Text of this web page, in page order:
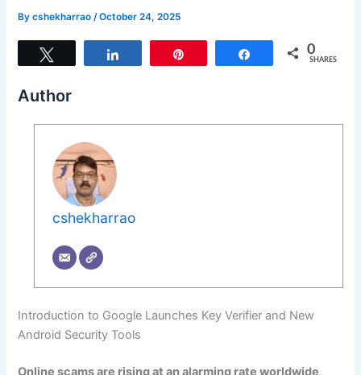
Bycshekharrao/October 24, 2025
Share 0
SHARES
Author
cshekharrao
Introduction to Google Launches Key Verifier and New
Android Security Tools
Online scams are rising at an alarming rate worldwide,